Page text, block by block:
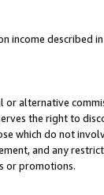
income described
or alternative
the right to
which do not
and any
or promotions.